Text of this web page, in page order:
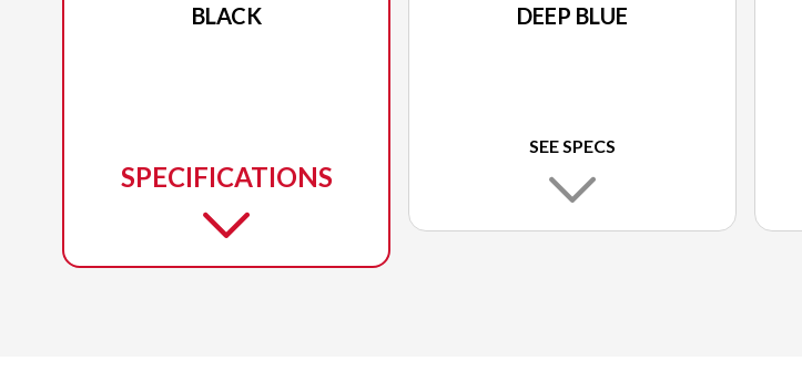
BLACK
SPECIFICATIONS
DEEP BLUE
SEE SPECS